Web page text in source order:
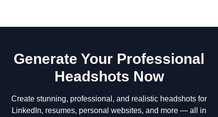
Generate Your Professional
Headshots Now
Create stunning, professional, and realistic headshots for
LinkedIn, resumes, personal websites, and more — all in